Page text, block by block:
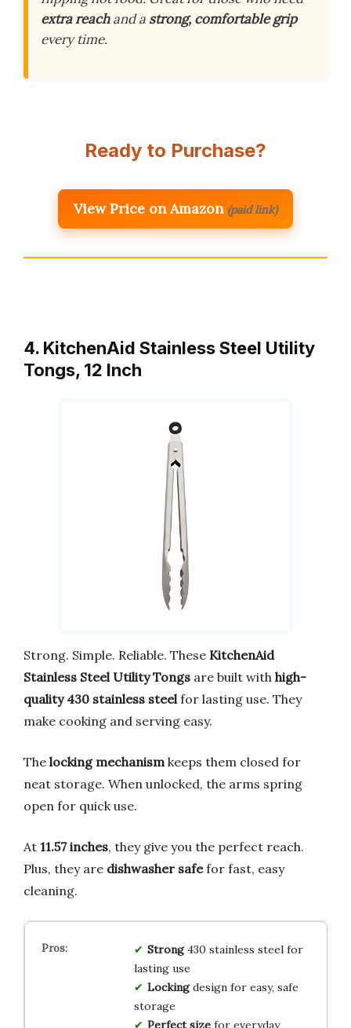
extra reachand a strong, comfortable grip
every time.
Ready to Purchase?
View Price on Amazon (paid link)
4. KitchenAid Stainless Steel Utility
Tongs, 12 Inch
Strong. Simple. Reliable. These KitchenAid
Stainless Steel Utility Tongs are built with high-
quality 430 stainless steel for lasting use. They
make cooking and serving easy.
The locking mechanism keeps them closed for
neat storage. When unlocked, the arms spring
open for quick use.
At 11.57 inches, they give you the perfect reach.
Plus, they are dishwasher safefor fast, easy
cleaning.
Strong430 stainless steel for
lasting use
Lockingdesign for easy, safe
storage
Perfect sizefor everyday